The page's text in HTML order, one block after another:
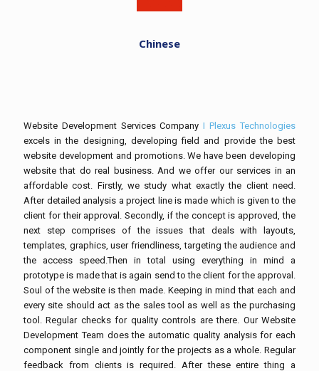
Chinese
Website Development Services CompanyI Plexus Technologies
excels in the designing, developing field and provide the best
website development and promotions. We have been developing
website that do real business. And we offer our services in an
affordable cost. Firstly, we study what exactly the client need.
After detailed analysis a project line is made which is given to the
client for their approval. Secondly, if the concept is approved, the
next step comprises of the issues that deals with layouts,
templates, graphics, user friendliness, targeting the audience and
the access speed.Then in total using everything in mind a
prototype is made that is again send to the client for the approval.
Soul of the website is then made. Keeping in mind that each and
every site should act as the sales tool as well as the purchasing
tool. Regular checks for quality controls are there. Our Website
Development Team does the automatic quality analysis for each
component single and jointly for the projects as a whole. Regular
feedback from clients is required. After these entire thing a